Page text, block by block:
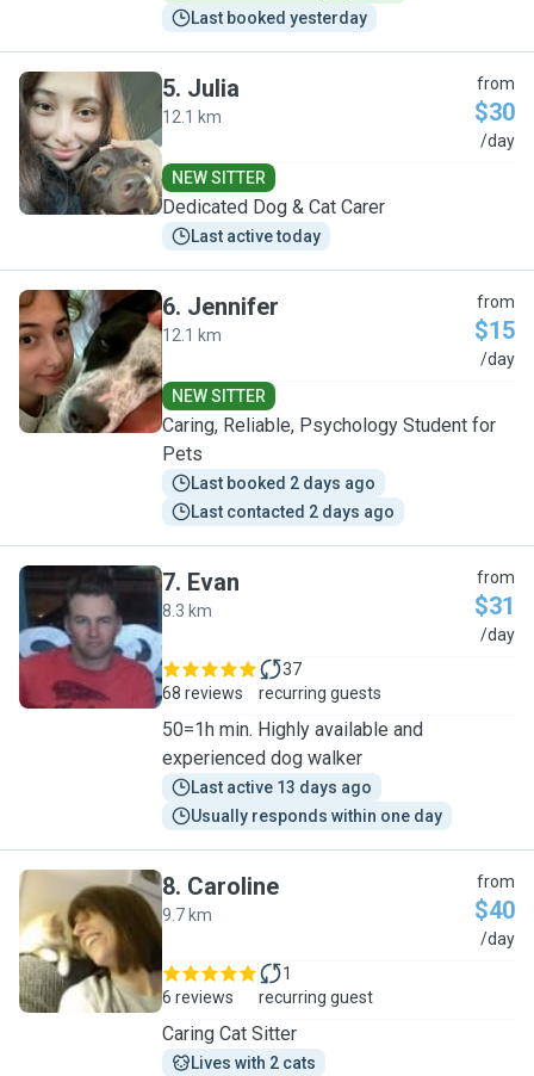
Last booked yesterday
J
5. Julia
12.1 km
from
$30
/day
NEW SITTER
Dedicated Dog & Cat Carer
Last active today
J
6. Jennifer
12.1 km
from
$15
/day
NEW SITTER
Caring, Reliable, Psychology Student for
Pets
Last booked 2 days ago
Last contacted 2 days ago
E
7. Evan
8.3 km
from
$31
/day
68 reviews
37
recurring guests
50=1h min. Highly available and
experienced dog walker
Last active 13 days ago
Usually responds within one day
C
8. Caroline
9.7 km
from
$40
/day
6 reviews
1
recurring guest
Caring Cat Sitter
Lives with 2 cats